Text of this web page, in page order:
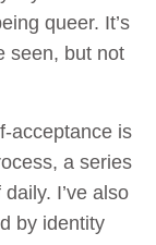
queer. It’s
seen, but not
is
a series
I’ve also
by identity